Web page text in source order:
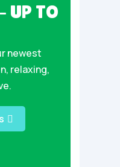
UP TO
newest
relaxing,